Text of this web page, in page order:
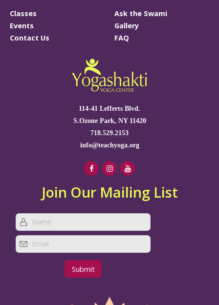
Classes
Events
Contact Us
Ask the Swami
Gallery
FAQ
114-41 Lefferts Blvd.
S.Ozone Park, NY 11420
718.529.2153
info@teachyoga.org
Join Our Mailing List